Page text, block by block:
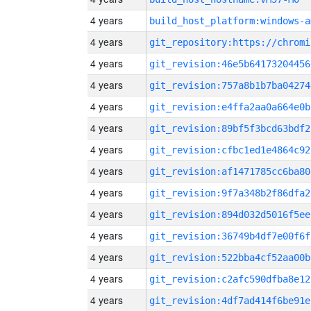
4 years build_host_platform:windows-
4 years
4 years
4 years
4 years
4 years
4 years
4 years
4 years
4 years
4 years
4 years
4 years
4 years